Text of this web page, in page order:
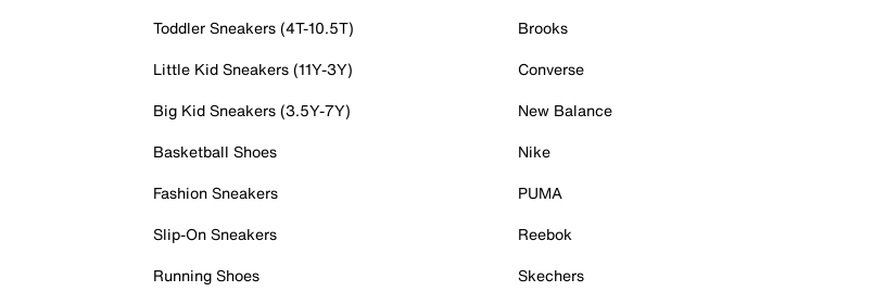
Toddler Sneakers (4T-10.5T)
Little Kid Sneakers (11Y-3Y)
Big Kid Sneakers (3.5Y-7Y)
Basketball Shoes
Fashion Sneakers
Slip-On Sneakers
Running Shoes
Brooks
Converse
New Balance
Nike
PUMA
Reebok
Skechers